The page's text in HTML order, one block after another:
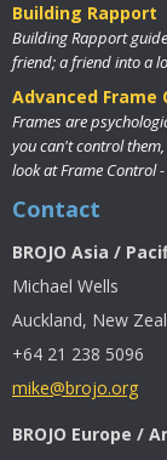
Building Rapport
Building Rapport
friend; a friend into a
Advanced Frame
Frames are
you can't control
look at Frame Control
Contact
BROJO Asia /
Michael Wells
Auckland, New
+64 21 238 5096
mike@brojo.org
BROJO Europe /